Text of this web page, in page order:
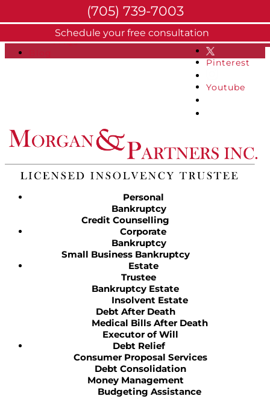
Facebook
Pinterest
Youtube
About
FAQs
Personal
Bankruptcy
Credit Counselling
Corporate
Bankruptcy
Small Business Bankruptcy
Estate
Trustee
Bankruptcy Estate
Insolvent Estate
Debt After Death
Medical Bills After Death
Executor of Will
Debt Relief
Consumer Proposal Services
Debt Consolidation
Money Management
Budgeting Assistance
(705) 739-7003
Schedule your free consultation